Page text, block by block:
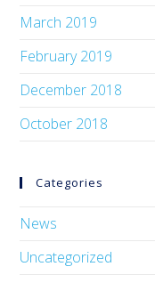
March 2019
February 2019
December 2018
October 2018
Categories
News
Uncategorized